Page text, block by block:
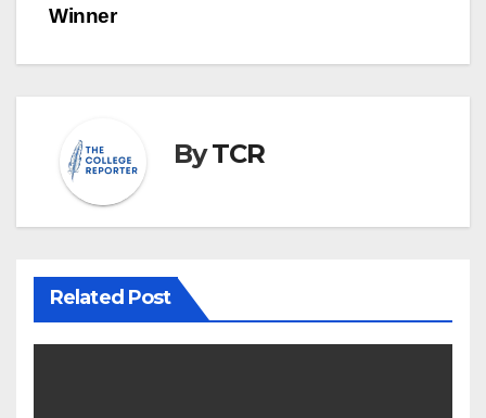
Winner
ByTCR
Related Post